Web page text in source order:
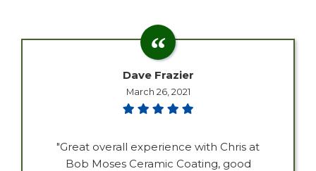
Dave Frazier
March 26, 2021
"Great overall experience with Chris at
Bob Moses Ceramic Coating, good